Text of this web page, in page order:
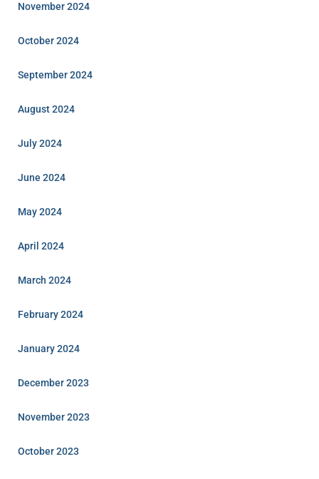
November 2024
October 2024
September 2024
August 2024
July 2024
June 2024
May 2024
April 2024
March 2024
February 2024
January 2024
December 2023
November 2023
October 2023